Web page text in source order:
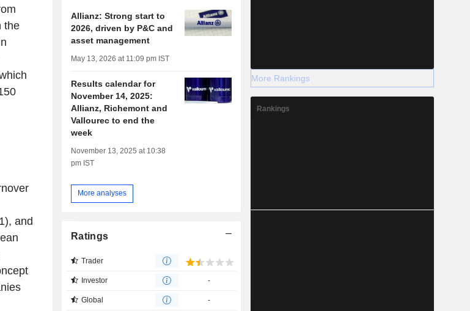
the
and
Allianz: Strong start to
2026, driven by P&C and
asset management
May 13, 2026 at 11:09 pm IST
Results calendar for
November 14, 2025:
Allianz, Richemont and
Vallourec to end the
week
November 13, 2025 at 10:38
pm IST
More analyses
Ratings
Trader
Investor -
Global -
More Rankings
Rankings